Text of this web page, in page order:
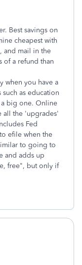
Best savings on
cheapest with
and mail in the
of a refund than
when you have a
as education
big one. Online
all the 'upgrades'
Fed
efile when the
to going to
and adds up
free", but only if